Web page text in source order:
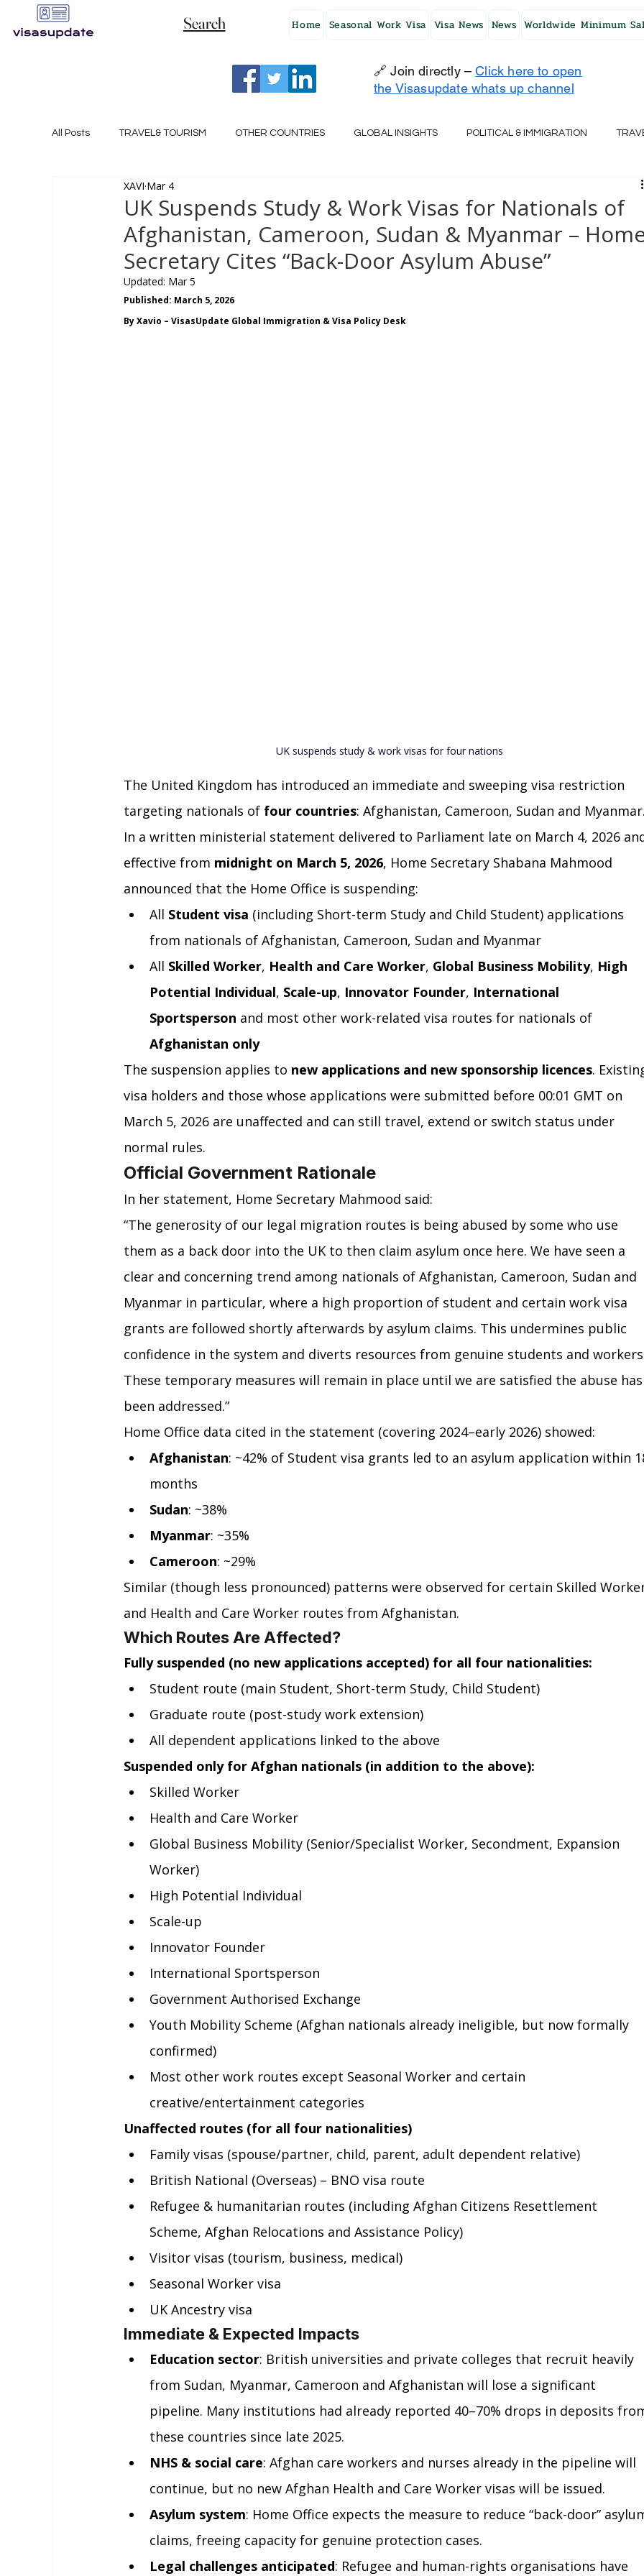
Search Home Seasonal Work Visa Visa News News Worldwide Minimum
🔗 Join directly – Click here to open
the Visasupdate whats up channel
All Posts TRAVEL& TOURISM OTHER COUNTRIES GLOBAL INSIGHTS POLITICAL & IMMIGRATION
NEW ZEALAND
ROMANIA SOUTH AFRICA
NORWAY ITALY
UK Suspends Study & Work Visas for Nationals of
Afghanistan, Cameroon, Sudan & Myanmar –
Secretary Cites “Back-Door Asylum Abuse”
XAVI Mar 4
Updated: Mar 5
Published: March 5, 2026
By Xavio – VisasUpdate Global Immigration & Visa Policy Desk
UK suspends study & work visas for four nations
The United Kingdom has introduced an immediate and sweeping visa restriction
targeting nationals of four countries: Afghanistan, Cameroon, Sudan and
In a written ministerial statement delivered to Parliament late on March 4, 2026
effective from midnight on March 5, 2026, Home Secretary Shabana Mahmood
announced that the Home Office is suspending:
All Student visa (including Short-term Study and Child Student) applications
from nationals of Afghanistan, Cameroon, Sudan and Myanmar
All Skilled Worker, Health and Care Worker, Global Business Mobility, High
Potential Individual, Scale-up, Innovator Founder, International
Sportsperson and most other work-related visa routes for nationals of
Afghanistan only
The suspension applies to new applications and new sponsorship licences.
visa holders and those whose applications were submitted before 00:01 GMT on
March 5, 2026 are unaffected and can still travel, extend or switch status under
normal rules.
Official Government Rationale
In her statement, Home Secretary Mahmood said:
“The generosity of our legal migration routes is being abused by some who use
them as a back door into the UK to then claim asylum once here. We have seen a
clear and concerning trend among nationals of Afghanistan, Cameroon, Sudan and
Myanmar in particular, where a high proportion of student and certain work visa
grants are followed shortly afterwards by asylum claims. This undermines public
confidence in the system and diverts resources from genuine students and
These temporary measures will remain in place until we are satisfied the abuse
been addressed.”
Home Office data cited in the statement (covering 2024–early 2026) showed:
Afghanistan: ~42% of Student visa grants led to an asylum application within
months
Sudan: ~38%
Myanmar: ~35%
Cameroon: ~29%
Similar (though less pronounced) patterns were observed for certain Skilled
and Health and Care Worker routes from Afghanistan.
Which Routes Are Affected?
Fully suspended (no new applications accepted) for all four nationalities:
Student route (main Student, Short-term Study, Child Student)
Graduate route (post-study work extension)
All dependent applications linked to the above
Suspended only for Afghan nationals (in addition to the above):
Skilled Worker
Health and Care Worker
Global Business Mobility (Senior/Specialist Worker, Secondment, Expansion
Worker)
High Potential Individual
Scale-up
Innovator Founder
International Sportsperson
Government Authorised Exchange
Youth Mobility Scheme (Afghan nationals already ineligible, but now formally
confirmed)
Most other work routes except Seasonal Worker and certain
creative/entertainment categories
Unaffected routes (for all four nationalities)
Family visas (spouse/partner, child, parent, adult dependent relative)
British National (Overseas) – BNO visa route
Refugee & humanitarian routes (including Afghan Citizens Resettlement
Scheme, Afghan Relocations and Assistance Policy)
Visitor visas (tourism, business, medical)
Seasonal Worker visa
UK Ancestry visa
Immediate & Expected Impacts
Education sector: British universities and private colleges that recruit heavily
from Sudan, Myanmar, Cameroon and Afghanistan will lose a significant
pipeline. Many institutions had already reported 40–70% drops in deposits
these countries since late 2025.
NHS & social care: Afghan care workers and nurses already in the pipeline will
continue, but no new Afghan Health and Care Worker visas will be issued.
Asylum system: Home Office expects the measure to reduce “back-door”
claims, freeing capacity for genuine protection cases.
Legal challenges anticipated: Refugee and human-rights organisations have